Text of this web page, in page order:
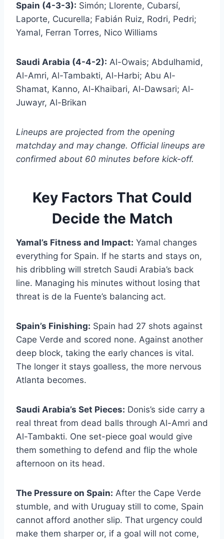
Spain (4-3-3): Simón; Llorente, Cubarsí,
Laporte, Cucurella; Fabián Ruiz, Rodri, Pedri;
Yamal, Ferran Torres, Nico Williams
Saudi Arabia (4-4-2): Al-Owais; Abdulhamid,
Al-Amri, Al-Tambakti, Al-Harbi; Abu Al-
Shamat, Kanno, Al-Khaibari, Al-Dawsari; Al-
Juwayr, Al-Brikan
Lineups are projected from the opening
matchday and may change. Official lineups are
confirmed about 60 minutes before kick-off.
Key Factors That Could
Decide the Match
Yamal’s Fitness and Impact: Yamal changes
everything for Spain. If he starts and stays on,
his dribbling will stretch Saudi Arabia’s back
line. Managing his minutes without losing that
threat is de la Fuente’s balancing act.
Spain’s Finishing: Spain had 27 shots against
Cape Verde and scored none. Against another
deep block, taking the early chances is vital.
The longer it stays goalless, the more nervous
Atlanta becomes.
Saudi Arabia’s Set Pieces: Donis’s side carry a
real threat from dead balls through Al-Amri and
Al-Tambakti. One set-piece goal would give
them something to defend and flip the whole
afternoon on its head.
The Pressure on Spain: After the Cape Verde
stumble, and with Uruguay still to come, Spain
cannot afford another slip. That urgency could
make them sharper or, if a goal will not come,